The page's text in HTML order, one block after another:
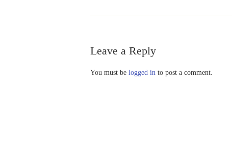
Leave a Reply
You must be logged in to post a comment.